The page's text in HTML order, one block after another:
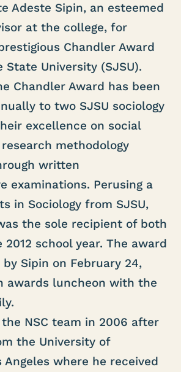
Adeste Sipin, an esteemed
at the college, for
Chandler Award
State University (SJSU).
Chandler Award has been
to two SJSU sociology
excellence on social
methodology
written
examinations. Perusing a
in Sociology from SJSU,
the sole recipient of both
school year. The award
Sipin on February 24,
awards luncheon with the
NSC team in 2006 after
the University of
Angeles where he received